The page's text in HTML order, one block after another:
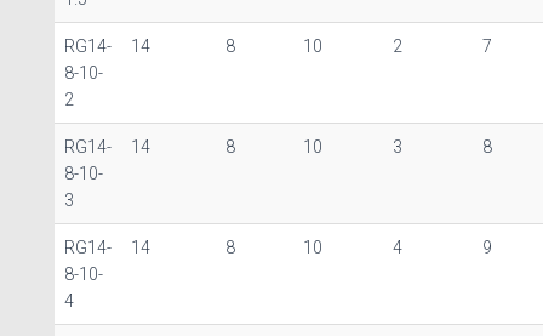
RG14-
8-10-
2
14 8 10 2 7
RG14-
8-10-
3
14 8 10 3 8
RG14-
8-10-
4
14 8 10 4 9